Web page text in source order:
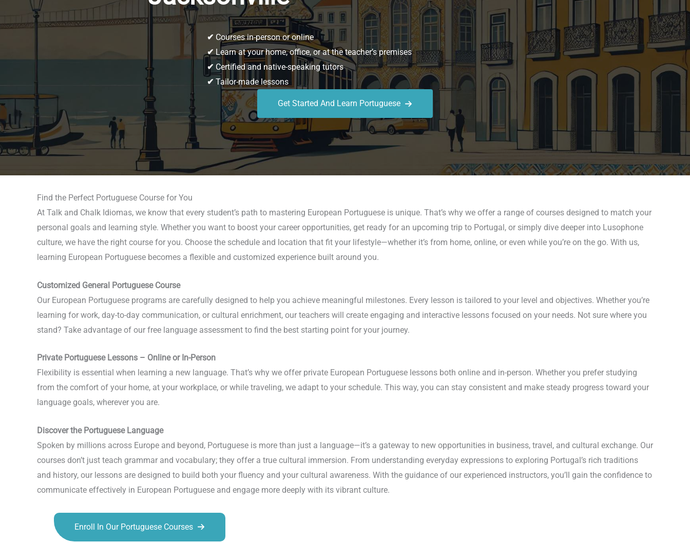
✔ Courses in-person or online
✔Learn at your home, office, or at the teacher’s premises
✔ Certified and native-speaking tutors
✔ Tailor-made lessons
Get Started And Learn Portuguese
Find the Perfect Portuguese Course for You
At Talk and Chalk Idiomas, we know that every student’s path to mastering European Portuguese is unique. That’s why we offer a range of courses designed to match your
personal goals and learning style. Whether you want to boost your career opportunities, get ready for an upcoming trip to Portugal, or simply dive deeper into Lusophone
culture, we have the right course for you. Choose the schedule and location that fit your lifestyle—whether it’s from home, online, or even while you’re on the go. With us,
learning European Portuguese becomes a flexible and customized experience built around you.
Customized General Portuguese Course
Our European Portuguese programs are carefully designed to help you achieve meaningful milestones. Every lesson is tailored to your level and objectives. Whether you’re
learning for work, day-to-day communication, or cultural enrichment, our teachers will create engaging and interactive lessons focused on your needs. Not sure where you
stand? Take advantage of our free language assessment to find the best starting point for your journey.
Private Portuguese Lessons – Online or In-Person
Flexibility is essential when learning a new language. That’s why we offer private European Portuguese lessons both online and in-person. Whether you prefer studying
from the comfort of your home, at your workplace, or while traveling, we adapt to your schedule. This way, you can stay consistent and make steady progress toward your
language goals, wherever you are.
Discover the Portuguese Language
Spoken by millions across Europe and beyond, Portuguese is more than just a language—it’s a gateway to new opportunities in business, travel, and cultural exchange. Our
courses don’t just teach grammar and vocabulary; they offer a true cultural immersion. From understanding everyday expressions to exploring Portugal’s rich traditions
and history, our lessons are designed to build both your fluency and your cultural awareness. With the guidance of our experienced instructors, you’ll gain the confidence to
communicate effectively in European Portuguese and engage more deeply with its vibrant culture.
Enroll In Our Portuguese Courses